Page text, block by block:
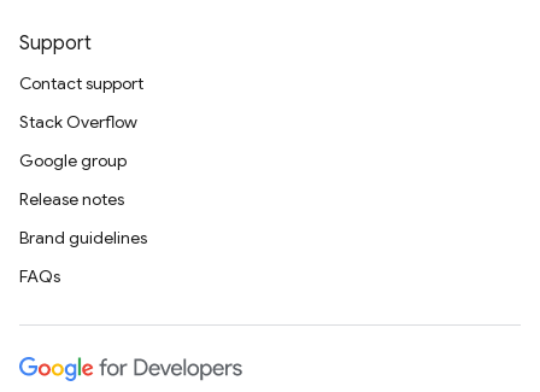
Support
Contact support
Stack Overflow
Google group
Release notes
Brand guidelines
FAQs